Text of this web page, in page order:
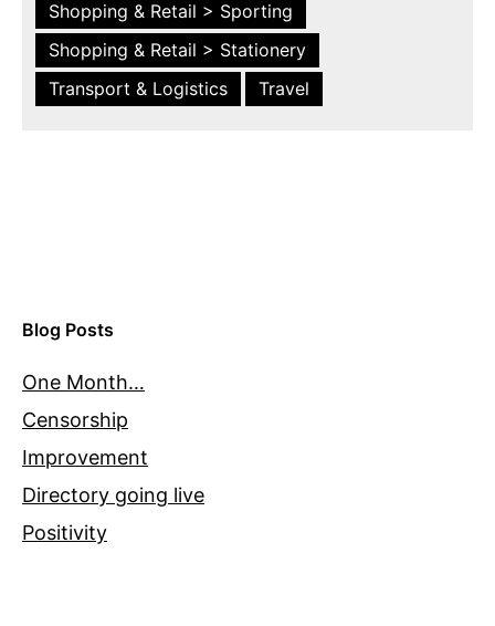
Shopping & Retail > Sporting
Shopping & Retail > Stationery
Transport & Logistics
Travel
Blog Posts
One Month…
Censorship
Improvement
Directory going live
Positivity